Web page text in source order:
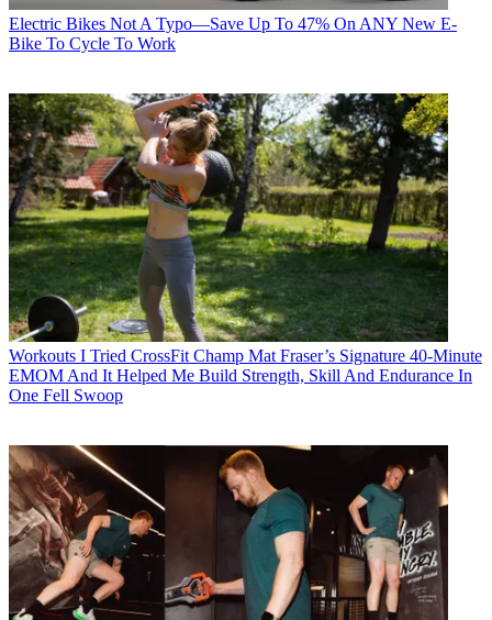
Electric Bikes Not A Typo—Save Up To 47% On ANY New E-
Bike To Cycle To Work
Workouts I Tried CrossFit Champ Mat Fraser’s Signature 40-Minute
EMOM And It Helped Me Build Strength, Skill And Endurance In
One Fell Swoop